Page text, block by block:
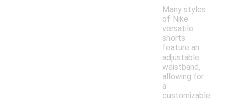
Many styles
of Nike
versatile
shorts
feature an
adjustable
waistband,
allowing for
a
customizable